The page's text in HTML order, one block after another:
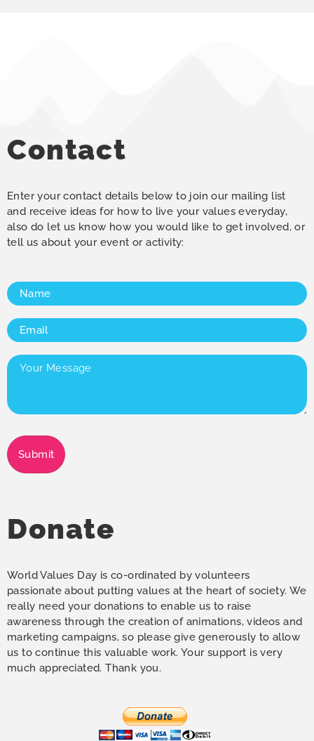
Contact
Enter your contact details below to join our mailing list
and receive ideas for how to live your values everyday,
also do let us know how you would like to get involved, or
tell us about your event or activity:
Name
Email (Required)
Your
Message(Required)
Submit
Donate
World Values Day is co-ordinated by volunteers
passionate about putting values at the heart of society. We
really need your donations to enable us to raise
awareness through the creation of animations, videos and
marketing campaigns, so please give generously to allow
us to continue this valuable work. Your support is very
much appreciated. Thank you.